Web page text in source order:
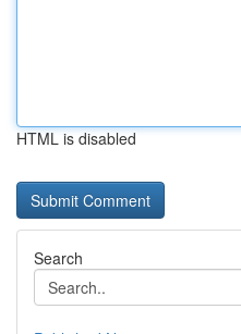
HTML is disabled
Search